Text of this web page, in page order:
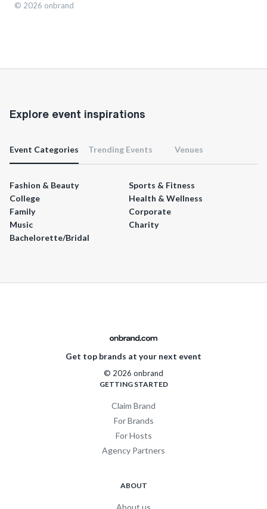
© 2026 onbrand
Explore event inspirations
Event Categories Trending Events Venues
Fashion & Beauty
Sports & Fitness
College
Health & Wellness
Family
Corporate
Music
Charity
Bachelorette/Bridal
Get top brands at your next event
© 2026 onbrand
GETTING STARTED
Claim Brand
For Brands
For Hosts
Agency Partners
ABOUT
About us